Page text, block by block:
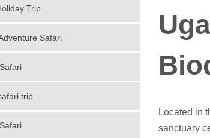
Trip
Safari
trip
Located in
sanctuary